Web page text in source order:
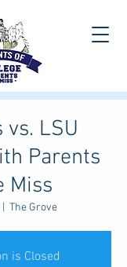
vs. LSU
Parents
Miss
The Grove
is Closed